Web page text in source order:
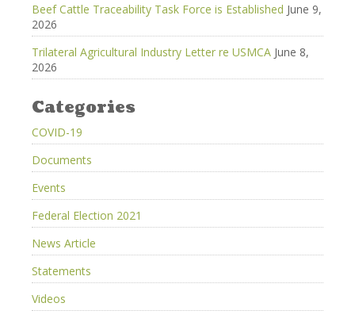
Beef Cattle Traceability Task Force is Established June 9,
2026
Trilateral Agricultural Industry Letter re USMCA June 8,
2026
Categories
COVID-19
Documents
Events
Federal Election 2021
News Article
Statements
Videos